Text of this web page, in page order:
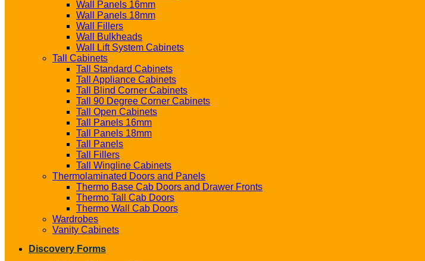
Wall Panels 16mm
Wall Panels 18mm
Wall Fillers
Wall Bulkheads
Wall Lift System Cabinets
Tall Cabinets
Tall Standard Cabinets
Tall Appliance Cabinets
Tall Blind Corner Cabinets
Tall 90 Degree Corner Cabinets
Tall Open Cabinets
Tall Panels 16mm
Tall Panels 18mm
Tall Panels
Tall Fillers
Tall Wingline Cabinets
Thermolaminated Doors and Panels
Thermo Base Cab Doors and Drawer Fronts
Thermo Tall Cab Doors
Thermo Wall Cab Doors
Wardrobes
Vanity Cabinets
Discovery Forms